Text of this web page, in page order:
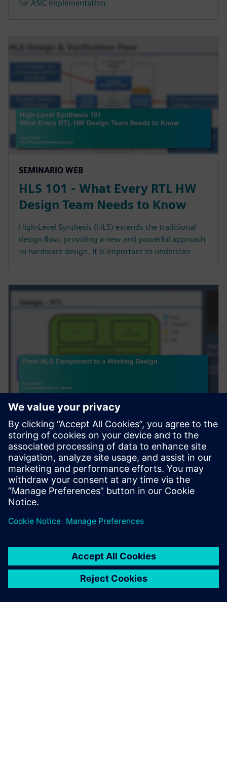
for ASIC implementation.
SEMINARIO WEB
HLS 101 - What Every RTL HW
Design Team Needs to Know
High-Level Synthesis (HLS) extends the traditional
design flow, providing a new and powerful approach
to hardware design. It is important to understan
SEMINARIO WEB
From HLS Component to a
Working Design
Complex algorithms do not exist in a vacuum. After
High-Level Synthesis (HLS) is used to create an RTL
component, to be useful, it needs to be integra